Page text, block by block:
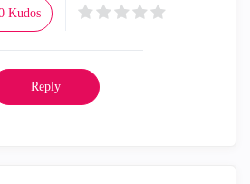
Kudos
Reply